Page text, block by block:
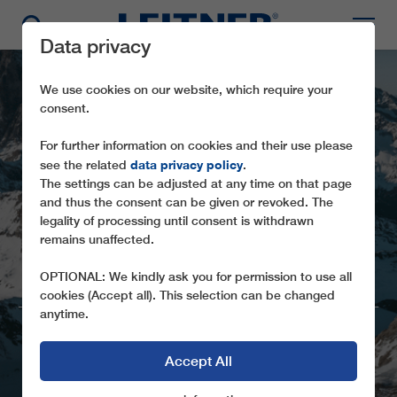
ALPINE CROSSING
FROM SWITZERLAND
TO ITALY
LEITNER ROPEWAYS CONSTRUCTING
THE SECOND TRICABLE GONDOLA LIFT
IN ZERMATT
Data privacy
We use cookies on our website, which require your
consent.
For further information on cookies and their use please
see the related data privacy policy.
The settings can be adjusted at any time on that page
and thus the consent can be given or revoked. The
legality of processing until consent is withdrawn
remains unaffected.
OPTIONAL: We kindly ask you for permission to use all
cookies (Accept all). This selection can be changed
anytime.
Accept All